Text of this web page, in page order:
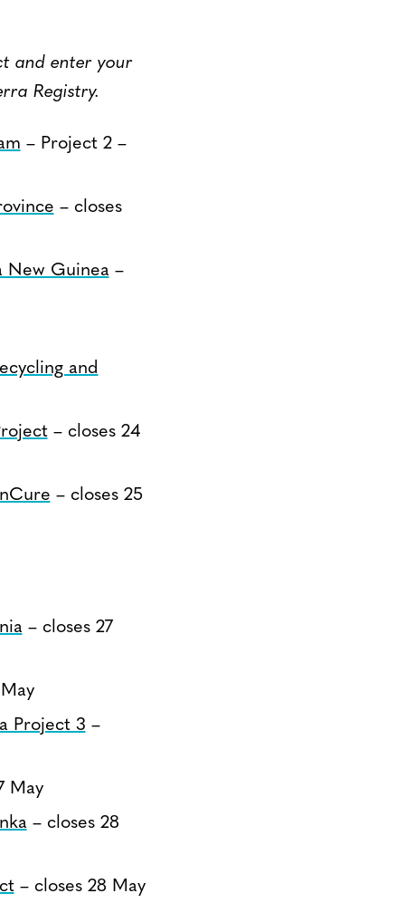
and enter your
Registry.
– Project 2 –
– closes
New Guinea –
and
– closes 24
– closes 25
– closes 27
Project 3 –
May
– closes 28
– closes 28 May